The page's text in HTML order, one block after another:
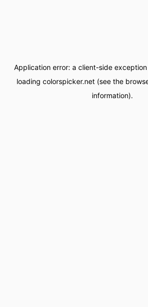
Application error: a client-side
loading colorspicker.net(see the
information).